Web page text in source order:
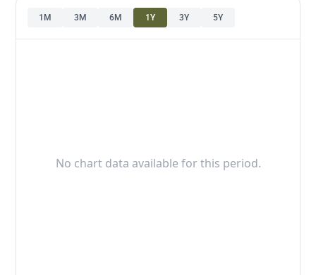
1M 3M 6M 1Y 3Y 5Y
No chart data available for this period.